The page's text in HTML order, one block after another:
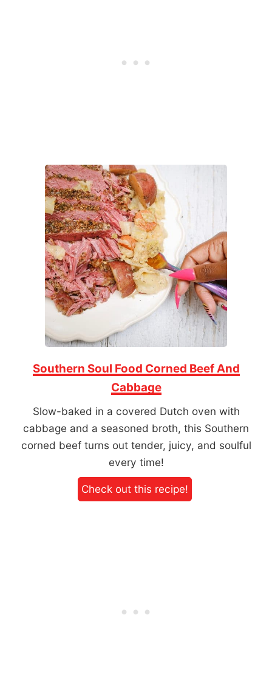
Southern Soul Food Corned Beef And
Cabbage
Slow-baked in a covered Dutch oven with
cabbage and a seasoned broth, this Southern
corned beef turns out tender, juicy, and soulful
every time!
Check out this recipe!